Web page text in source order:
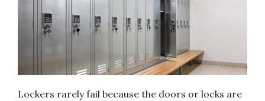
Lockers rarely fail because the doors or locks are